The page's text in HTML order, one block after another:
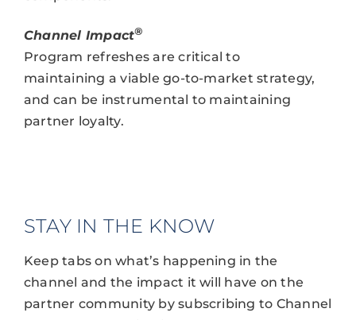
Channel Impact®
Program refreshes are critical to
maintaining a viable go-to-market strategy,
and can be instrumental to maintaining
partner loyalty.
STAY IN THE KNOW
Keep tabs on what’s happening in the
channel and the impact it will have on the
partner community by subscribing to Channel